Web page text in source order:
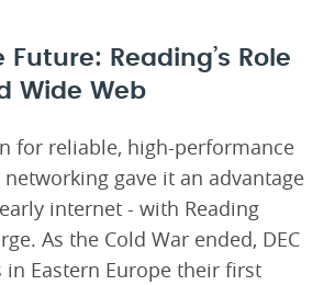
Future: Reading’s Role
Wide Web
for reliable, high-performance
gave it an advantage
internet - with Reading
As the Cold War ended, DEC
Eastern Europe their first